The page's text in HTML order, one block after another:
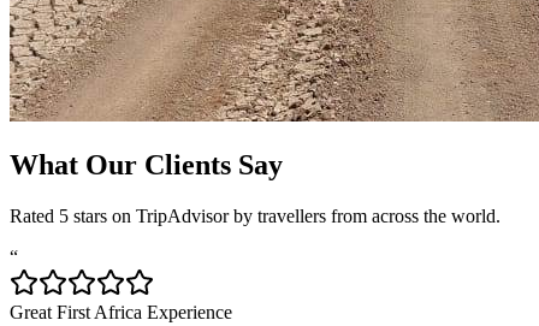
What Our Clients Say
Rated 5 stars on TripAdvisor by travellers from across the world.
“
Great First Africa Experience